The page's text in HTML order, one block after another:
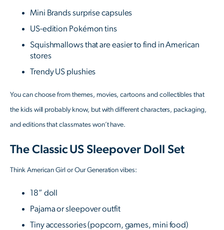
Mini Brands surprise capsules
US-edition Pokémon tins
Squishmallows that are easier to find in American
stores
Trendy US plushies
You can choose from themes, movies, cartoons and collectibles that
the kids will probably know, but with different characters, packaging,
and editions that classmates won’t have.
The Classic US Sleepover Doll Set
Think American Girl or Our Generation vibes:
18” doll
Pajama or sleepover outfit
Tiny accessories (popcorn, games, mini food)